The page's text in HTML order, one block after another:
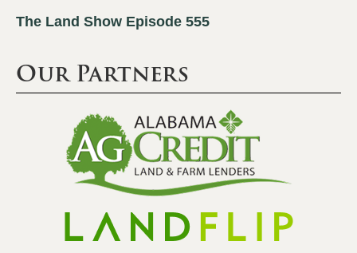
The Land Show Episode 555
Our Partners